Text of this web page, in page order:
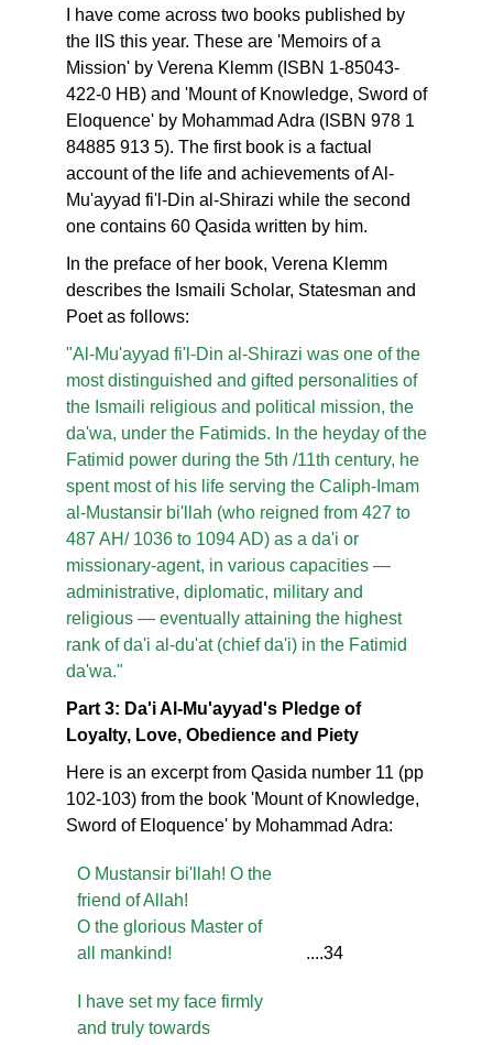
I have come across two books published by
the IIS this year. These are 'Memoirs of a
Mission' by Verena Klemm (ISBN 1-85043-
422-0 HB) and 'Mount of Knowledge, Sword of
Eloquence' by Mohammad Adra (ISBN 978 1
84885 913 5). The first book is a factual
account of the life and achievements of Al-
Mu'ayyad fi'l-Din al-Shirazi while the second
one contains 60 Qasida written by him.
In the preface of her book, Verena Klemm
describes the Ismaili Scholar, Statesman and
Poet as follows:
"Al-Mu'ayyad fi'l-Din al-Shirazi was one of the
most distinguished and gifted personalities of
the Ismaili religious and political mission, the
da'wa, under the Fatimids. In the heyday of the
Fatimid power during the 5th /11th century, he
spent most of his life serving the Caliph-Imam
al-Mustansir bi'llah (who reigned from 427 to
487 AH/ 1036 to 1094 AD) as a da'i or
missionary-agent, in various capacities —
administrative, diplomatic, military and
religious — eventually attaining the highest
rank of da'i al-du'at (chief da'i) in the Fatimid
da'wa."
Part 3: Da'i Al-Mu'ayyad's Pledge of
Loyalty, Love, Obedience and Piety
Here is an excerpt from Qasida number 11 (pp
102-103) from the book 'Mount of Knowledge,
Sword of Eloquence' by Mohammad Adra:
O Mustansir bi'llah! O the
friend of Allah!
O the glorious Master of
all mankind!
....34
I have set my face firmly
and truly towards